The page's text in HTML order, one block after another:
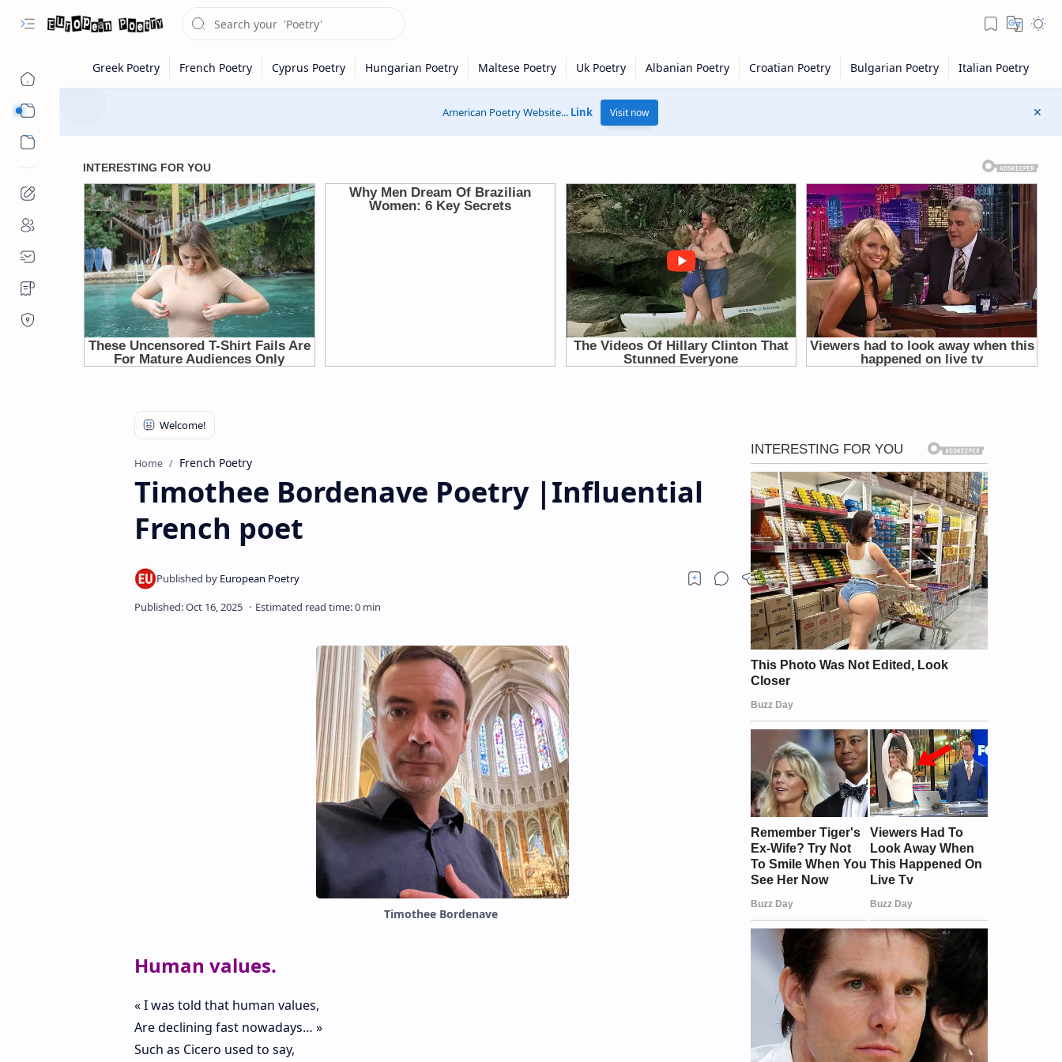
American Poetry Website... Link Visit now
Home French Poetry
Timothee Bordenave Poetry |Influential
French poet
Timothee Bordenave
Human values.
« I was told that human values,
Are declining fast nowadays… »
Such as Cicero used to say,